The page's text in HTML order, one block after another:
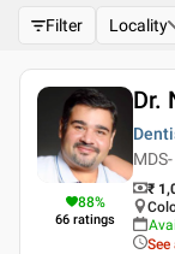
Filter Locality
88%
66 ratings
Dr.
₹